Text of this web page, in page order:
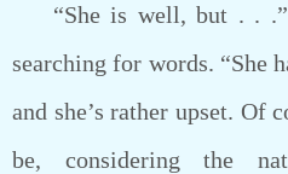
“She is well, but . . .”
searching for words. “She
and she’s rather upset. Of
be, considering the